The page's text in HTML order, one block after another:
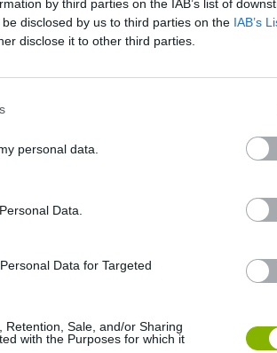
by third parties on the IAB’s list of
disclosed by us to third parties on the IAB’s
disclose it to other third parties.
personal data.
Data.
Data for Targeted
Sale, and/or Sharing
with the Purposes for which it
Chameleon Hideout